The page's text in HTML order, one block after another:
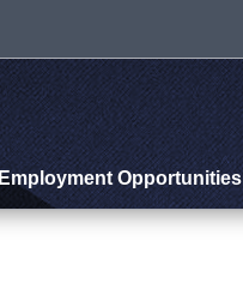
Employment Opportunities